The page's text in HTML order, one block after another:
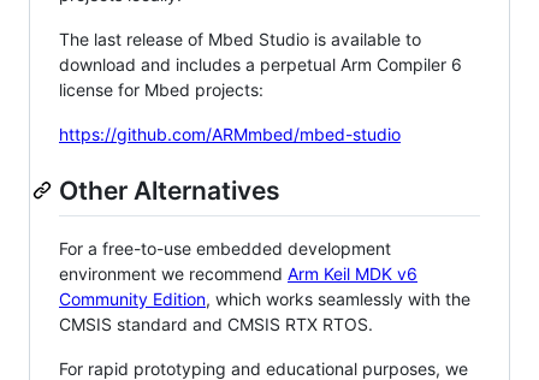
The last release of Mbed Studio is available to
download and includes a perpetual Arm Compiler 6
license for Mbed projects:
https://github.com/ARMmbed/mbed-studio
Other Alternatives
For a free-to-use embedded development
environment we recommend Arm Keil MDK v6
Community Edition, which works seamlessly with the
CMSIS standard and CMSIS RTX RTOS.
For rapid prototyping and educational purposes, we